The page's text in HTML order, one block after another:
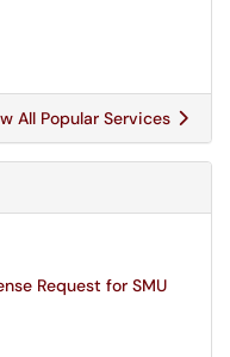
All Popular Services
Request for SMU